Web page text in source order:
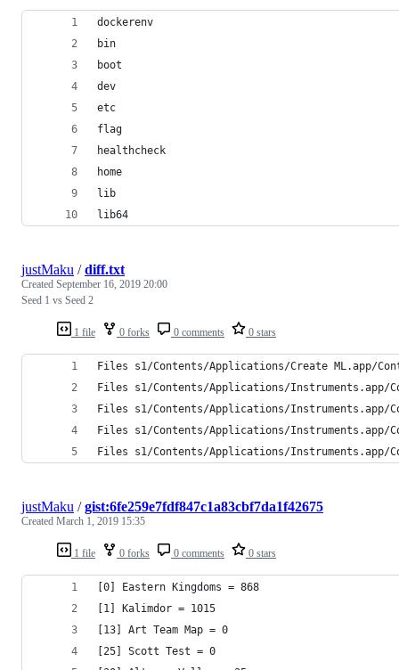
dockerenv
bin
boot
dev
etc
flag
healthcheck
home
lib
lib64
1 file 0 forks 0 comments 0 stars
justMaku /diff.txt
Created September 16, 2019 20:00
Seed 1 vs Seed 2
Files s1/Contents/Applications/Create ML.app/
Files s1/Contents/Applications/Instruments.app/
Files s1/Contents/Applications/Instruments.app/
Files s1/Contents/Applications/Instruments.app/
Files s1/Contents/Applications/Instruments.app/
1 file 0 forks 0 comments 0 stars
justMaku /gist:6fe259e7fdf847c1a83cbf7da1f42675
Created March 1, 2019 15:35
[0] Eastern Kingdoms = 868
[1] Kalimdor = 1015
[13] Art Team Map = 0
[25] Scott Test = 0